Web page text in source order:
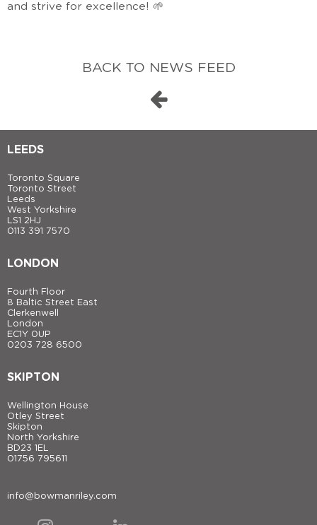
and strive for excellence! 🌱
BACK TO NEWS FEED
LEEDS
Toronto Square
Toronto Street
Leeds
West Yorkshire
LS1 2HJ
0113 391 7570
LONDON
Fourth Floor
8 Baltic Street East
Clerkenwell
London
EC1Y 0UP
0203 728 6500
SKIPTON
Wellington House
Otley Street
Skipton
North Yorkshire
BD23 1EL
01756 795611
info@bowmanriley.com